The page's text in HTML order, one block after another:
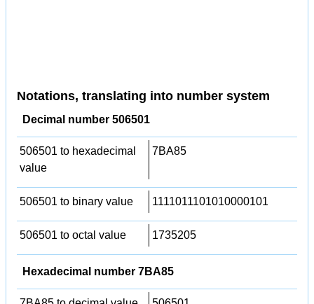
Notations, translating into number system
Decimal number 506501
506501 to hexadecimal
value
7BA85
506501 to binary value 1111011101010000101
506501 to octal value 1735205
Hexadecimal number 7BA85